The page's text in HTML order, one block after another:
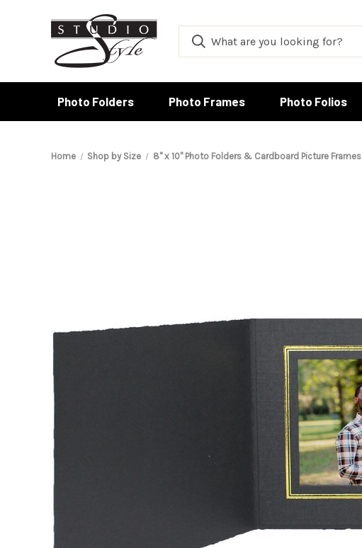
Photo Folders Photo Frames Photo Folios
Home Shop by Size 8" x 10" Photo Folders & Cardboard Picture Frames